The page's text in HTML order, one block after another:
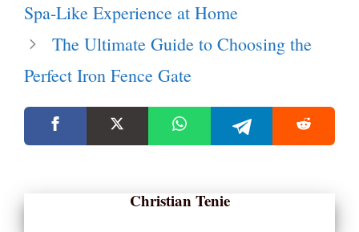
Spa-Like Experience at Home
The Ultimate Guide to Choosing the
Perfect Iron Fence Gate
Christian Tenie